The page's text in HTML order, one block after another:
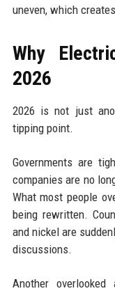
uneven, which
Why
2026
2026 is not just
tipping point.
Governments are
companies are no
What most people
being rewritten.
and nickel are
discussions.
Another